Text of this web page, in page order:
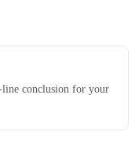
conclusion for your